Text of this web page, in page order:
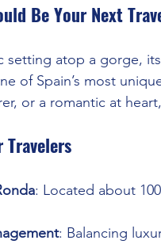
Be Your Next
setting atop a gorge,
of Spain’s most
or a romantic at
: Located about
: Balancing